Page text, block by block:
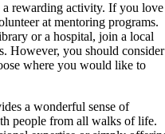
rewarding activity. If you love
at mentoring programs.
or a hospital, join a local
However, you should consider
where you would like to
a wonderful sense of
people from all walks of life.